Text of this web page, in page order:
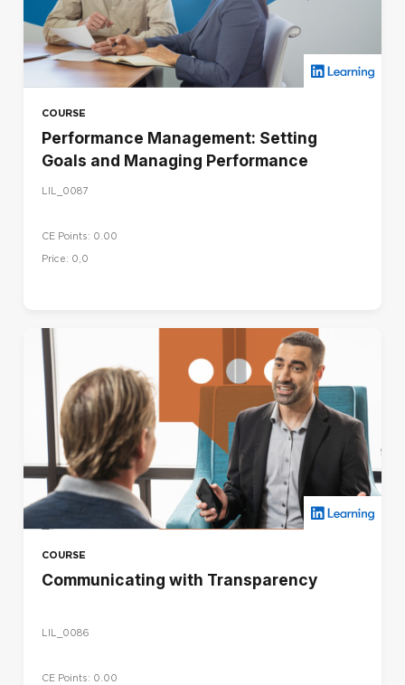
COURSE
Performance Management: Setting
Goals and Managing Performance
LIL_0087
CE Points: 0.00
Price: 0,0
COURSE
Communicating with Transparency
LIL_0086
CE Points: 0.00